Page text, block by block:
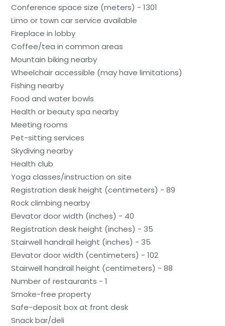
Conference space size (meters) - 1301
Limo or town car service available
Fireplace in lobby
Coffee/tea in common areas
Mountain biking nearby
Wheelchair accessible (may have limitations)
Fishing nearby
Food and water bowls
Health or beauty spa nearby
Meeting rooms
Pet-sitting services
Skydiving nearby
Health club
Yoga classes/instruction on site
Registration desk height (centimeters) - 89
Rock climbing nearby
Elevator door width (inches) - 40
Registration desk height (inches) - 35
Stairwell handrail height (inches) - 35
Elevator door width (centimeters) - 102
Stairwell handrail height (centimeters) - 88
Number of restaurants - 1
Smoke-free property
Safe-deposit box at front desk
Snack bar/deli